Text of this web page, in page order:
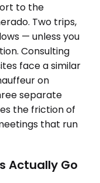
to the
Two trips,
— unless you
Consulting
face a similar
on
separate
the friction of
that run
Actually Go